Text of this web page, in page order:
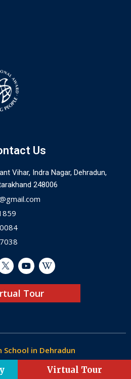
Us
Vihar, Indra Nagar, Dehradun,
248006
Tour
School in Dehradun
Virtual Tour